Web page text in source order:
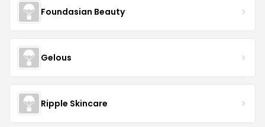
Foundasian Beauty
Gelous
Ripple Skincare